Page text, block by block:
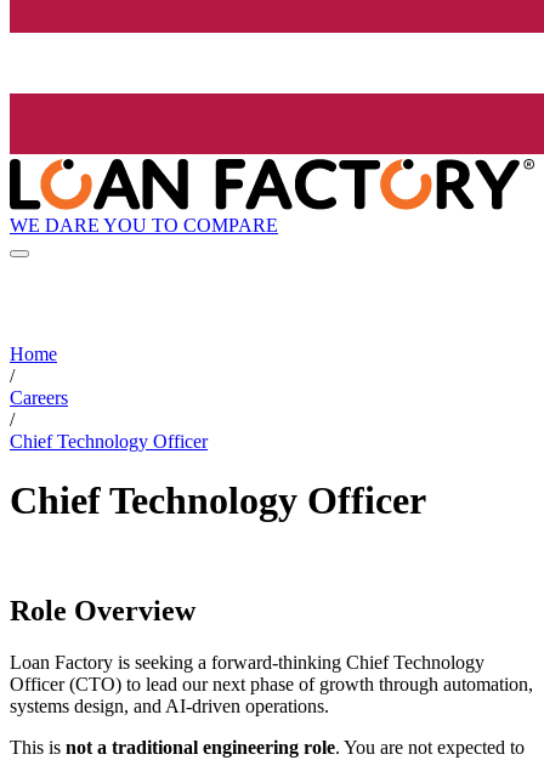
WE DARE YOU TO COMPARE
Home
/
Careers
/
Chief Technology Officer
Chief Technology Officer
Role Overview
Loan Factory is seeking a forward-thinking Chief Technology
Officer (CTO) to lead our next phase of growth through automation,
systems design, and AI-driven operations.
This is not a traditional engineering role. You are not expected to